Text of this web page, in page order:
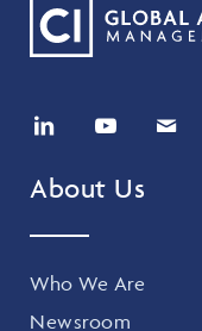
About Us
Who We Are
Newsroom